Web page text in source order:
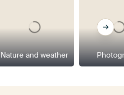
Nature and weather